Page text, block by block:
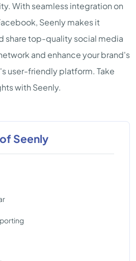
With seamless integration on
Seenly makes it
share top-quality social media
and enhance your brand's
user-friendly platform. Take
with Seenly.
Seenly